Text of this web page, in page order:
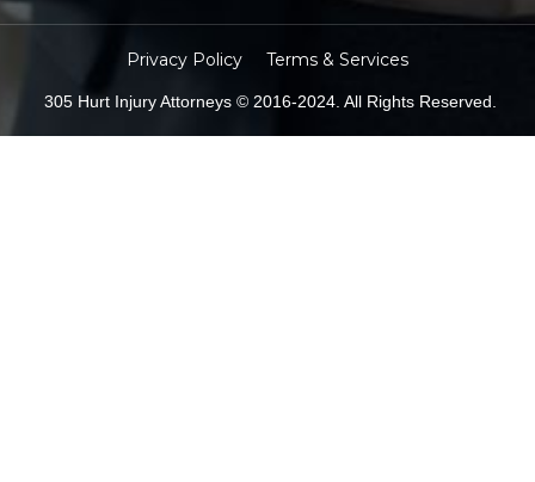
305 Hurt Injury Attorneys © 2016-2024. All Rights Reserved.
Privacy Policy Terms & Services